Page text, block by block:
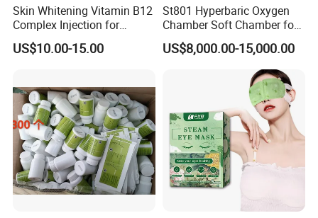
Chambercan maintain the partial pressure of oxygen
within a safe and effective range by flexibly adjusting the
gently and effectively improving the oxygen delivery to
tissues and organs by increasing dissolved oxygen.
Skin Whitening Vitamin B12
Complex Injection for
Prevention of Pernicious
Anemia
US$10.00-15.00
St801 Hyperbaric Oxygen
Chamber Soft Chamber for
One Person Home Hea
US$8,000.00-15,000.00